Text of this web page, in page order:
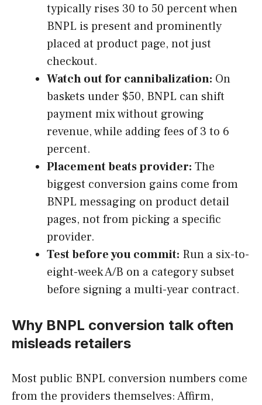
typically rises 30 to 50 percent when
BNPL is present and prominently
placed at product page, not just
checkout.
Watch out for cannibalization: On
baskets under $50, BNPL can shift
payment mix without growing
revenue, while adding fees of 3 to 6
percent.
Placement beats provider: The
biggest conversion gains come from
BNPL messaging on product detail
pages, not from picking a specific
provider.
Test before you commit: Run a six-to-
eight-week A/B on a category subset
before signing a multi-year contract.
Why BNPL conversion talk often
misleads retailers
Most public BNPL conversion numbers come
from the providers themselves: Affirm,